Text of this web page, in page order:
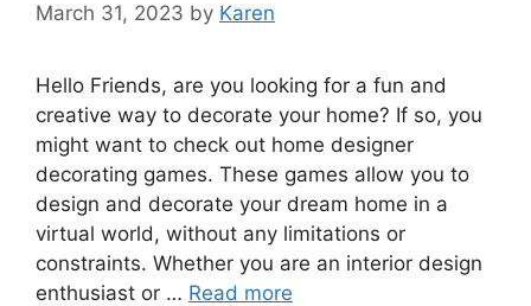
March 31, 2023 by Karen
Hello Friends, are you looking for a fun and
creative way to decorate your home? If so, you
might want to check out home designer
decorating games. These games allow you to
design and decorate your dream home in a
virtual world, without any limitations or
constraints. Whether you are an interior design
enthusiast or … Read more